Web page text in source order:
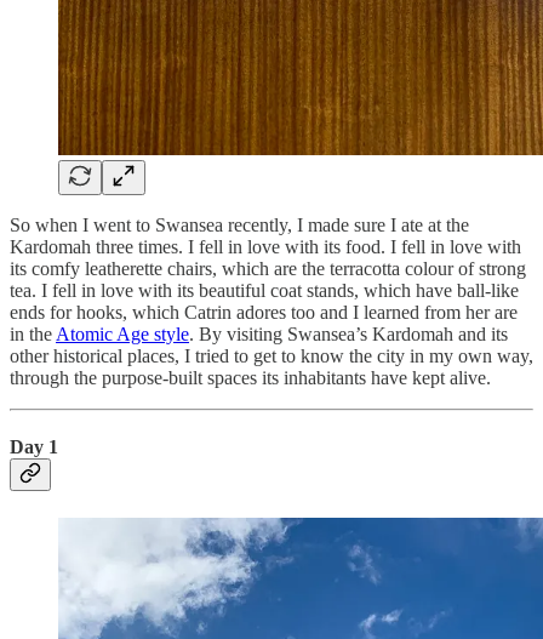
So when I went to Swansea recently, I made sure I ate at the
Kardomah three times. I fell in love with its food. I fell in love with
its comfy leatherette chairs, which are the terracotta colour of strong
tea. I fell in love with its beautiful coat stands, which have ball-like
ends for hooks, which Catrin adores too and I learned from her are
in the Atomic Age style. By visiting Swansea’s Kardomah and its
other historical places, I tried to get to know the city in my own way,
through the purpose-built spaces its inhabitants have kept alive.
Day 1